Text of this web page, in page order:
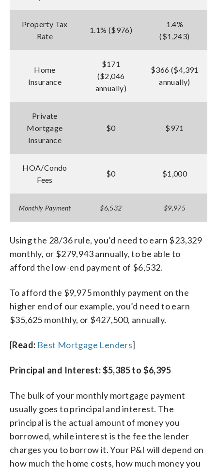
Property Tax
Rate
1.1% ($976)
1.4%
($1,243)
Home
Insurance
$171
($2,046
annually)
$366 ($4,391
annually)
Private
Mortgage
Insurance
$0 $971
HOA/Condo
Fees
$0 $1,000
Monthly Payment $6,532 $9,975
Using the 28/36 rule, you’d need to earn $23,329
monthly, or $279,943 annually, to be able to
afford the low-end payment of $6,532.
To afford the $9,975 monthly payment on the
higher end of our example, you’d need to earn
$35,625 monthly, or $427,500, annually.
[Read: Best Mortgage Lenders]
Principal and Interest: $5,385 to $6,395
The bulk of your monthly mortgage payment
usually goes to principal and interest. The
principal is the actual amount of money you
borrowed, while interest is the fee the lender
charges you to borrow it. Your P&I will depend on
how much the home costs, how much money you